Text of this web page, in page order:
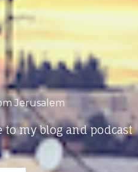
Jerusalem
to my blog and podcast